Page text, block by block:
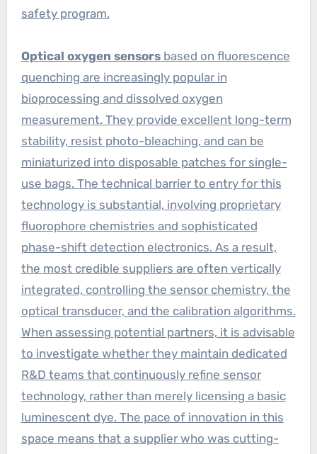
safety program.
Optical oxygen sensorsbased on fluorescence
quenching are increasingly popular in
bioprocessing and dissolved oxygen
measurement. They provide excellent long-term
stability, resist photo-bleaching, and can be
miniaturized into disposable patches for single-
use bags. The technical barrier to entry for this
technology is substantial, involving proprietary
fluorophore chemistries and sophisticated
phase-shift detection electronics. As a result,
the most credible suppliers are often vertically
integrated, controlling the sensor chemistry, the
optical transducer, and the calibration algorithms.
When assessing potential partners, it is advisable
to investigate whether they maintain dedicated
R&D teams that continuously refine sensor
technology, rather than merely licensing a basic
luminescent dye. The pace of innovation in this
space means that a supplier who was cutting-